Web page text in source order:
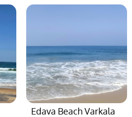
Edava Beach Varkala